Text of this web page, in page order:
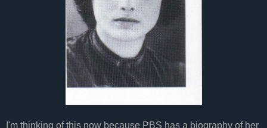
I'm thinking of this now because PBS has a biography of her